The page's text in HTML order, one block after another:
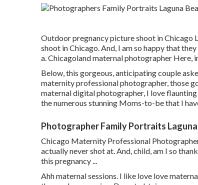
Outdoor pregnancy picture shoot in Chicago
shoot in Chicago. And, I am so happy that
a. Chicagoland maternal photographer Here,
Below, this gorgeous, anticipating couple
maternity professional photographer, those
maternal digital photographer, I love
the numerous stunning Moms-to-be that I
Photographer Family Portraits Laguna
Chicago Maternity Professional
actually never shot at. And, child, am I so
this pregnancy ...
Ahh maternal sessions. I like love love